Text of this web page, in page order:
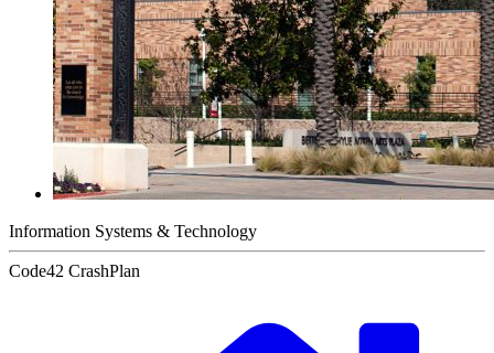
Information Systems & Technology
Code42 CrashPlan